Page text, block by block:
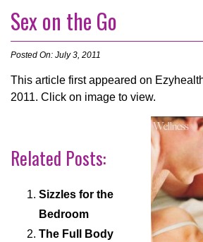
Sex on the Go
Posted On: July 3, 2011
This article first appeared on
2011. Click on image to view.
Related Posts:
Sizzles for the
Bedroom
The Full Body